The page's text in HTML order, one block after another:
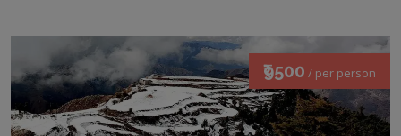
₹9500 / per person